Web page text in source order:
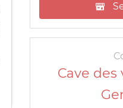
Cave